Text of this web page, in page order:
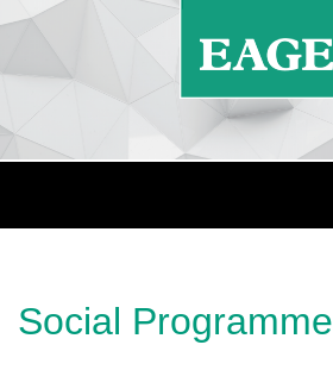
Social Programme